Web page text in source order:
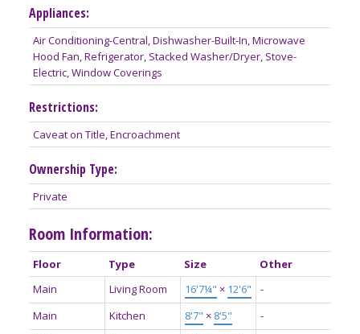
Appliances:
Air Conditioning-Central, Dishwasher-Built-In, Microwave
Hood Fan, Refrigerator, Stacked Washer/Dryer, Stove-
Electric, Window Coverings
Restrictions:
Caveat on Title, Encroachment
Ownership Type:
Private
Room Information:
Floor Type Size
Other
Main
Living Room 16'7¼" × 12'6"
-
Main
Kitchen 8'7" × 8'5"
-